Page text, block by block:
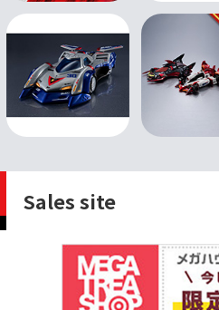
Sales site